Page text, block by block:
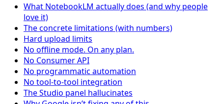
What NotebookLM actually does (and why people
love it)
The concrete limitations (with numbers)
Hard upload limits
No offline mode. On any plan.
No Consumer API
No programmatic automation
No tool-to-tool integration
The Studio panel hallucinates